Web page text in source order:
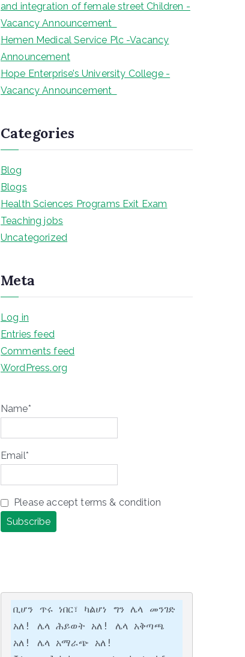
and integration of female street Children -
Vacancy Announcement
Hemen Medical Service Plc -Vacancy
Announcement
Hope Enterprise’s University College -
Vacancy Announcement
Categories
Blog
Blogs
Health Sciences Programs Exit Exam
Teaching jobs
Uncategorized
Meta
Log in
Entries feed
Comments feed
WordPress.org
Name*
Email*
Please accept terms & condition
ቢሆን ጥሩ ነበር፣ ካልሆነ ግን ሌላ መንገድ
አለ! ሌላ ሕይወት አለ! ሌላ አቅጣጫ
አለ! ሌላ አማራጭ አለ!